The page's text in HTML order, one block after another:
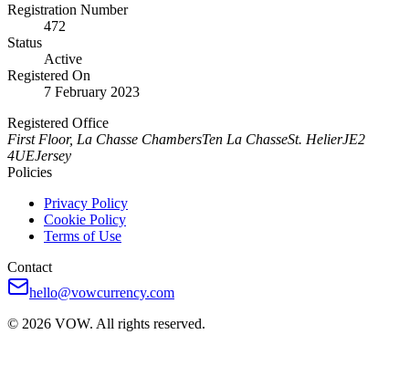
Registration Number
472
Status
Active
Registered On
7 February 2023
Registered Office
First Floor, La Chasse ChambersTen La ChasseSt. HelierJE2
4UEJersey
Policies
Privacy Policy
Cookie Policy
Terms of Use
Contact
hello@vowcurrency.com
© 2026 VOW. All rights reserved.